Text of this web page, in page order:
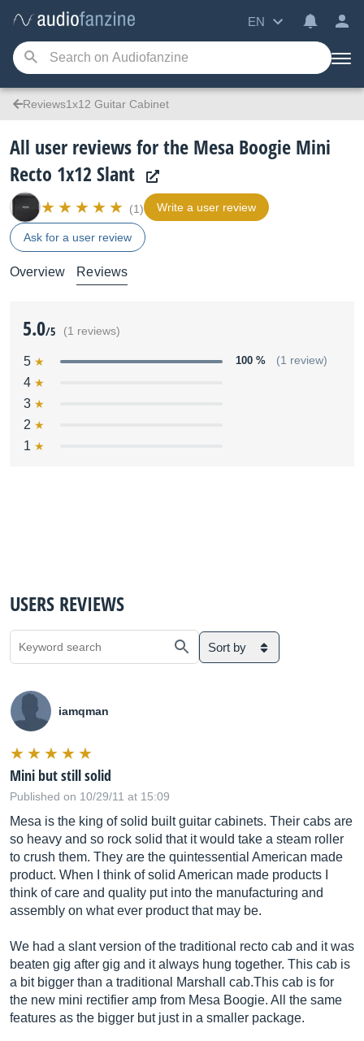
EN
Reviews1x12 Guitar Cabinet
All user reviews for the Mesa Boogie Mini
Recto 1x12 Slant
(1) Write a user review
Ask for a user review
Overview Reviews
5.0/5 (1 reviews)
5 100 % (1 review)
4
3
2
1
USERS REVIEWS
Sort by
iamqman
Mini but still solid
Published on 10/29/11 at 15:09
Mesa is the king of solid built guitar cabinets. Their cabs are
so heavy and so rock solid that it would take a steam roller
to crush them. They are the quintessential American made
product. When I think of solid American made products I
think of care and quality put into the manufacturing and
assembly on what ever product that may be.
We had a slant version of the traditional recto cab and it was
beaten gig after gig and it always hung together. This cab is
a bit bigger than a traditional Marshall cab.This cab is for
the new mini rectifier amp from Mesa Boogie. All the same
features as the bigger but just in a smaller package.